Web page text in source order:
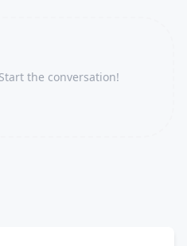
the conversation!